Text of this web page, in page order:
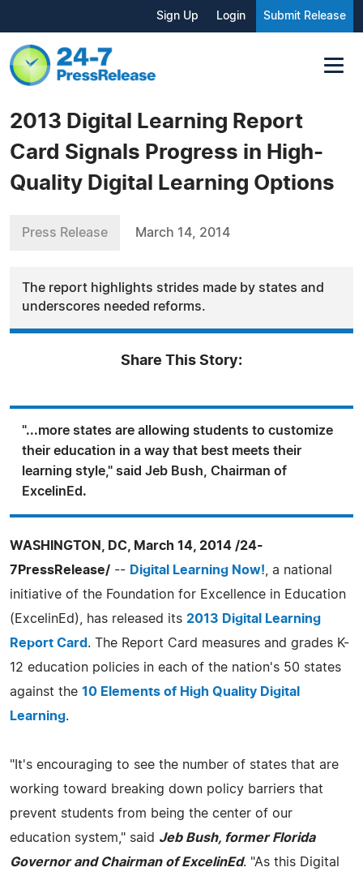
Sign Up Login Submit Release
2013 Digital Learning Report
Card Signals Progress in High-
Quality Digital Learning Options
Press Release March 14, 2014
The report highlights strides made by states and
underscores needed reforms.
Share This Story:
"...more states are allowing students to customize
their education in a way that best meets their
learning style," said Jeb Bush, Chairman of
ExcelinEd.
WASHINGTON, DC, March 14, 2014 /24-
7PressRelease/ -- Digital Learning Now! , a national
initiative of the Foundation for Excellence in Education
(ExcelinEd), has released its 2013 Digital Learning
Report Card . The Report Card measures and grades K-
12 education policies in each of the nation's 50 states
against the 10 Elements of High Quality Digital
Learning.
"It's encouraging to see the number of states that are
working toward breaking down policy barriers that
prevent students from being the center of our
education system," said Jeb Bush, former Florida
Governor and Chairman of ExcelinEd. "As this Digital